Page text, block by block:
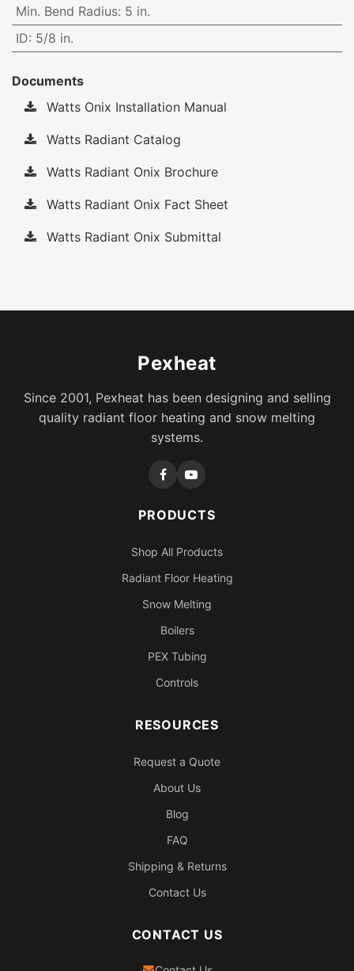
Min. Bend Radius: 5 in.
ID: 5/8 in.
Documents
Watts Onix Installation Manual
Watts Radiant Catalog
Watts Radiant Onix Brochure
Watts Radiant Onix Fact Sheet
Watts Radiant Onix Submittal
Pexheat
Since 2001, Pexheat has been designing and selling
quality radiant floor heating and snow melting
systems.
PRODUCTS
Shop All Products
Radiant Floor Heating
Snow Melting
Boilers
PEX Tubing
Controls
RESOURCES
Request a Quote
About Us
Blog
FAQ
Shipping & Returns
Contact Us
CONTACT US